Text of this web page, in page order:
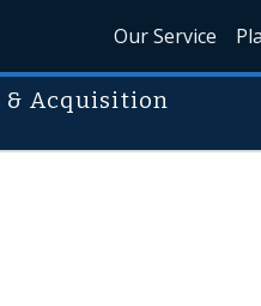
Our Service
& Acquisition